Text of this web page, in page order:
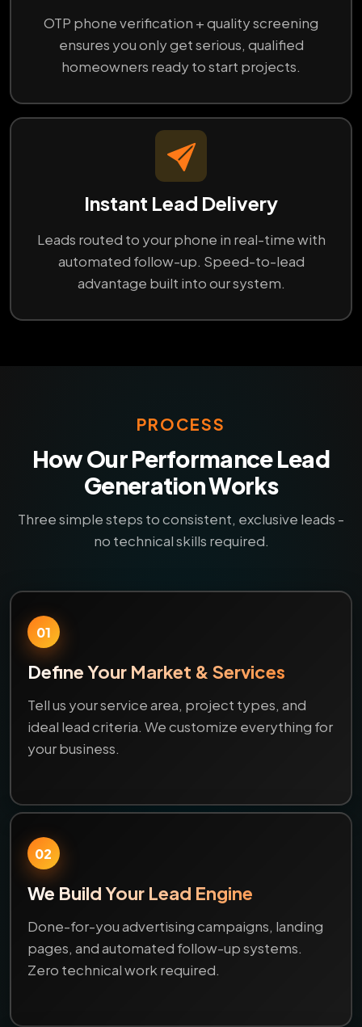
OTP phone verification + quality screening
ensures you only get serious, qualified
homeowners ready to start projects.
Instant Lead Delivery
Leads routed to your phone in real-time with
automated follow-up. Speed-to-lead
advantage built into our system.
PROCESS
How Our Performance Lead
Generation Works
Three simple steps to consistent, exclusive leads -
no technical skills required.
01
Define Your Market & Services
Tell us your service area, project types, and
ideal lead criteria. We customize everything for
your business.
02
We Build Your Lead Engine
Done-for-you advertising campaigns, landing
pages, and automated follow-up systems.
Zero technical work required.